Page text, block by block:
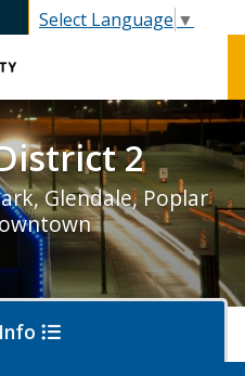
Select Language ▼
2
Glendale, Poplar